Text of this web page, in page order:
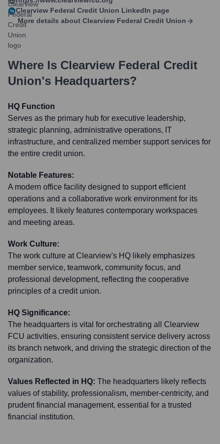
Clearview Federal Credit Union LinkedIn page
More details about Clearview Federal Credit Union
Where Is Clearview Federal Credit
Union's Headquarters?
HQ Function
Serves as the primary hub for executive leadership,
strategic planning, administrative operations, IT
infrastructure, and centralized member support services for
the entire credit union.
Notable Features:
A modern office facility designed to support efficient
operations and a collaborative work environment for its
employees. It likely features contemporary workspaces
and meeting areas.
Work Culture:
The work culture at Clearview's HQ likely emphasizes
member service, teamwork, community focus, and
professional development, reflecting the cooperative
principles of a credit union.
HQ Significance:
The headquarters is vital for orchestrating all Clearview
FCU activities, ensuring consistent service delivery across
its branch network, and driving the strategic direction of the
organization.
Values Reflected in HQ: The headquarters likely reflects
values of stability, professionalism, member-centricity, and
prudent financial management, essential for a trusted
financial institution.